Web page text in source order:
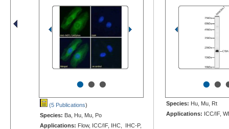
•••
(5 Publications)
Species: Ba, Hu, Mu, Po
Applications: Flow, ICC/IF, IHC, IHC-P,
••
Species: Hu, Mu, Rt
Applications: ICC/IF,